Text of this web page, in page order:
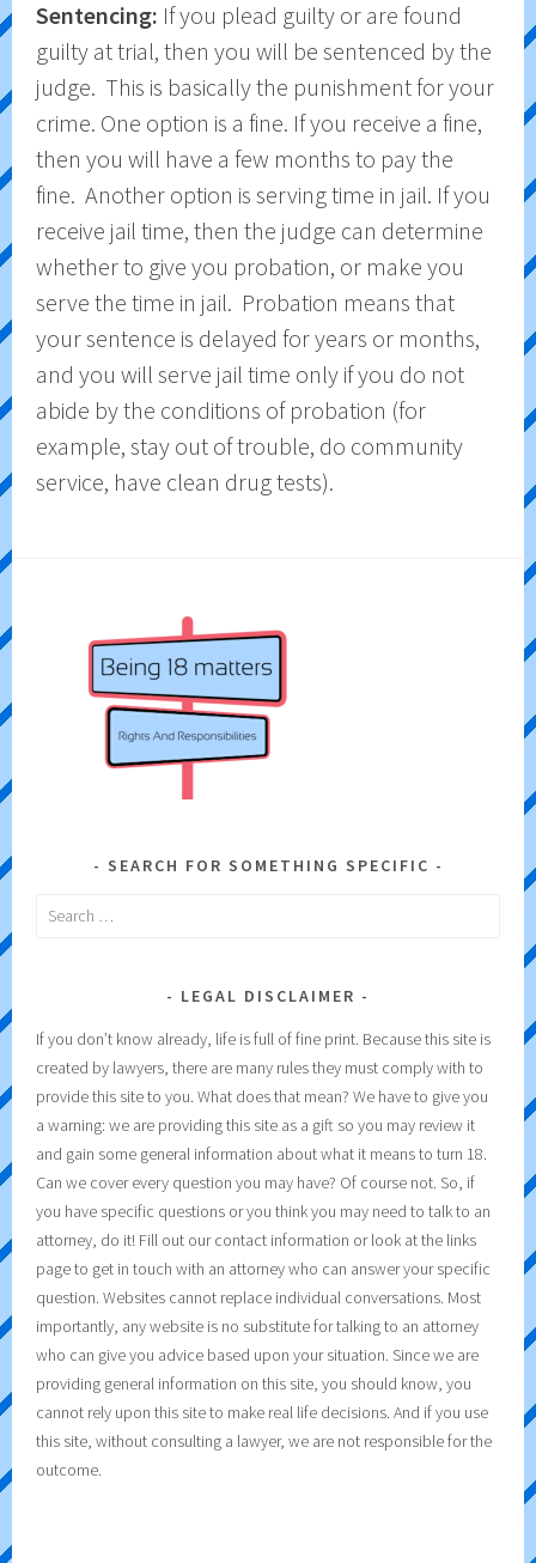
Sentencing: If you plead guilty or are found
guilty at trial, then you will be sentenced by the
judge. This is basically the punishment for your
crime. One option is a fine. If you receive a fine,
then you will have a few months to pay the
fine. Another option is serving time in jail. If you
receive jail time, then the judge can determine
whether to give you probation, or make you
serve the time in jail. Probation means that
your sentence is delayed for years or months,
and you will serve jail time only if you do not
abide by the conditions of probation (for
example, stay out of trouble, do community
service, have clean drug tests).
SEARCH FOR SOMETHING SPECIFIC
Search
LEGAL DISCLAIMER
If you don’t know already, life is full of fine print. Because this site is
created by lawyers, there are many rules they must comply with to
provide this site to you. What does that mean? We have to give you
a warning: we are providing this site as a gift so you may review it
and gain some general information about what it means to turn 18.
Can we cover every question you may have? Of course not. So, if
you have specific questions or you think you may need to talk to an
attorney, do it! Fill out our contact information or look at the links
page to get in touch with an attorney who can answer your specific
question. Websites cannot replace individual conversations. Most
importantly, any website is no substitute for talking to an attorney
who can give you advice based upon your situation. Since we are
providing general information on this site, you should know, you
cannot rely upon this site to make real life decisions. And if you use
this site, without consulting a lawyer, we are not responsible for the
outcome.